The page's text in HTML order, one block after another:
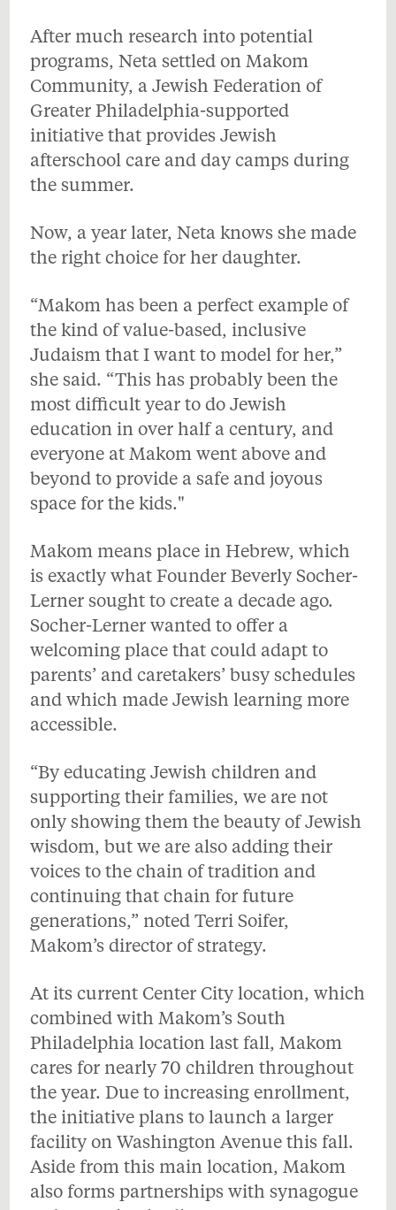
After much research into potential
programs, Neta settled on Makom
Community, a Jewish Federation of
Greater Philadelphia-supported
initiative that provides Jewish
afterschool care and day camps during
the summer.
Now, a year later, Neta knows she made
the right choice for her daughter.
“Makom has been a perfect example of
the kind of value-based, inclusive
Judaism that I want to model for her,”
she said. “This has probably been the
most difficult year to do Jewish
education in over half a century, and
everyone at Makom went above and
beyond to provide a safe and joyous
space for the kids."
Makom means place in Hebrew, which
is exactly what Founder Beverly Socher-
Lerner sought to create a decade ago.
Socher-Lerner wanted to offer a
welcoming place that could adapt to
parents’ and caretakers’ busy schedules
and which made Jewish learning more
accessible.
“By educating Jewish children and
supporting their families, we are not
only showing them the beauty of Jewish
wisdom, but we are also adding their
voices to the chain of tradition and
continuing that chain for future
generations,” noted Terri Soifer,
Makom’s director of strategy.
At its current Center City location, which
combined with Makom’s South
Philadelphia location last fall, Makom
cares for nearly 70 children throughout
the year. Due to increasing enrollment,
the initiative plans to launch a larger
facility on Washington Avenue this fall.
Aside from this main location, Makom
also forms partnerships with synagogue